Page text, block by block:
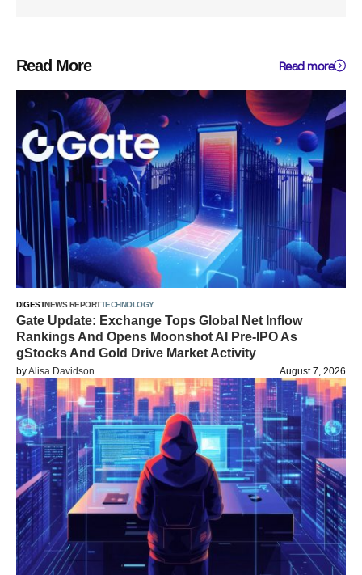
Read More Read more
DIGESTNEWS REPORTTECHNOLOGY
Gate Update: Exchange Tops Global Net Inflow
Rankings And Opens Moonshot AI Pre-IPO As
gStocks And Gold Drive Market Activity
byAlisa Davidson August 7, 2026